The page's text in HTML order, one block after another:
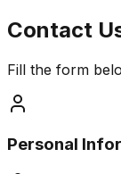
Contact
Fill the form
Personal